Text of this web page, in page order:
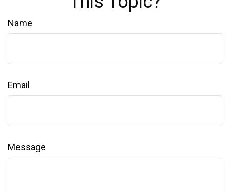
Name
Email
Message